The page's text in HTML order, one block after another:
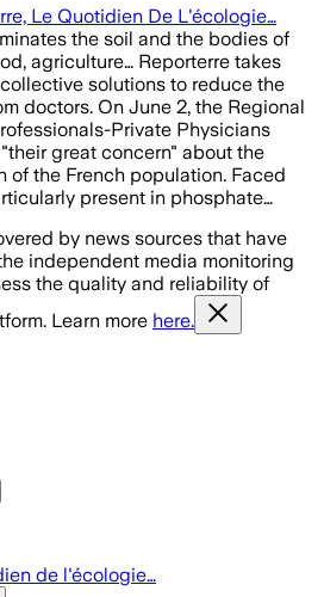
Le Quotidien De L'écologie…
the soil and the bodies of
agriculture… Reporterre takes
solutions to reduce the
doctors. On June 2, the Regional
Private Physicians
great concern" about the
of the French population. Faced
present in phosphate…
by news sources that have
independent media monitoring
the quality and reliability of
Learn more here.
de l'écologie…